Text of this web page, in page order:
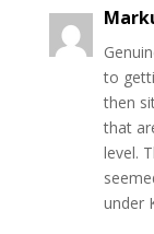
to
then
that
level.
under